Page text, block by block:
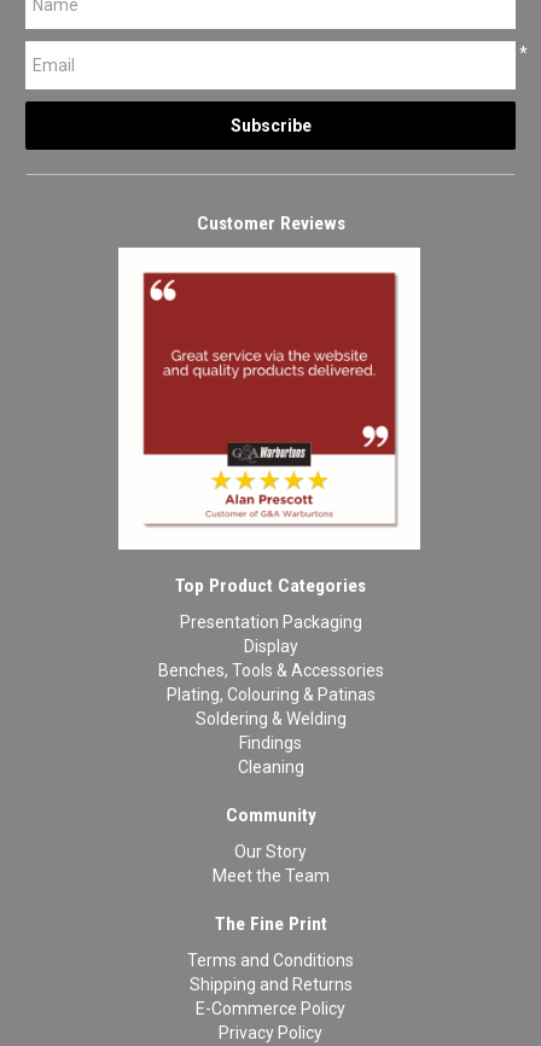
*
Customer Reviews
Top Product Categories
Presentation Packaging
Display
Benches, Tools & Accessories
Plating, Colouring & Patinas
Soldering & Welding
Findings
Cleaning
Community
Our Story
Meet the Team
The Fine Print
Terms and Conditions
Shipping and Returns
E-Commerce Policy
Privacy Policy